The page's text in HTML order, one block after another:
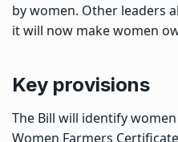
by women. Other leaders
it will now make women
Key provisions
The Bill will identify
Women Farmers